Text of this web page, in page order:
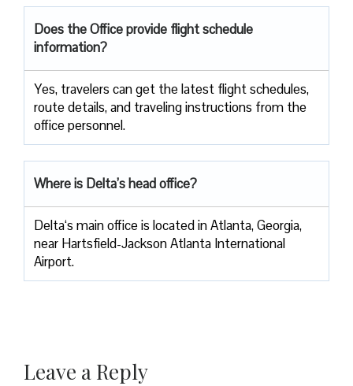
Does the Office provide flight schedule
information?
Yes, travelers​‍​‌‍​‍‌​‍​‌‍​‍‌ can get the latest flight schedules,
route details, and traveling instructions from the
office ​‍​‌‍​‍‌​‍​‌‍​‍‌personnel.
Where is Delta’s head office?
Delta‘s main office is located in Atlanta, Georgia,
near Hartsfield-Jackson Atlanta International
Airport.
Leave a Reply